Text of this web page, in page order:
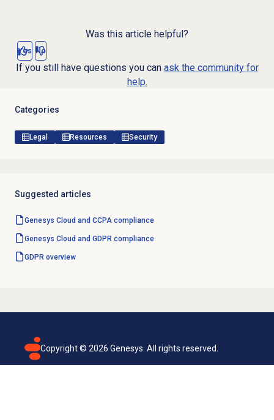
Was this article helpful?
Yes No
If you still have questions you can ask the community for
help.
Categories
Legal Resources Security
Suggested articles
Genesys Cloud and CCPA compliance
Genesys Cloud and GDPR compliance
GDPR overview
Copyright © 2026 Genesys. All rights reserved.